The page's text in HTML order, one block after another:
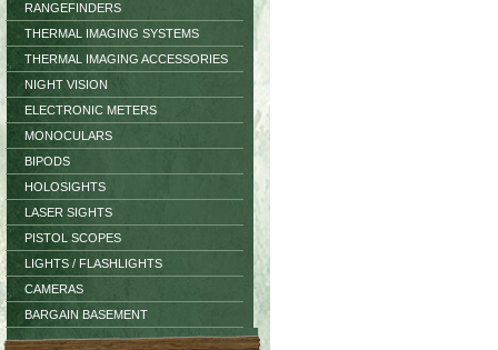
RANGEFINDERS
THERMAL IMAGING SYSTEMS
THERMAL IMAGING ACCESSORIES
NIGHT VISION
ELECTRONIC METERS
MONOCULARS
BIPODS
HOLOSIGHTS
LASER SIGHTS
PISTOL SCOPES
LIGHTS / FLASHLIGHTS
CAMERAS
BARGAIN BASEMENT